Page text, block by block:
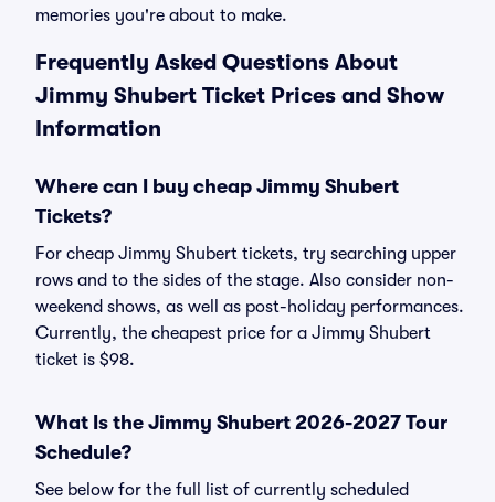
memories you're about to make.
Frequently Asked Questions About
Jimmy Shubert Ticket Prices and Show
Information
Where can I buy cheap Jimmy Shubert
Tickets?
For cheap Jimmy Shubert tickets, try searching upper
rows and to the sides of the stage. Also consider non-
weekend shows, as well as post-holiday performances.
Currently, the cheapest price for a Jimmy Shubert
ticket is $98.
What Is the Jimmy Shubert 2026-2027 Tour
Schedule?
See below for the full list of currently scheduled